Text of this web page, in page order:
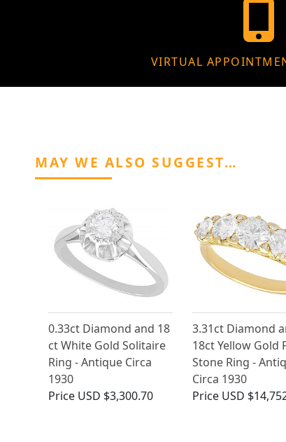
VIRTUAL
MAY WE ALSO SUGGEST…
0.33ct Diamond and 18
ct White Gold Solitaire
Ring - Antique Circa
1930
Price USD $3,300.70
3.31ct Diamond
18ct Yellow Gold
Stone Ring -
Circa 1930
Price USD